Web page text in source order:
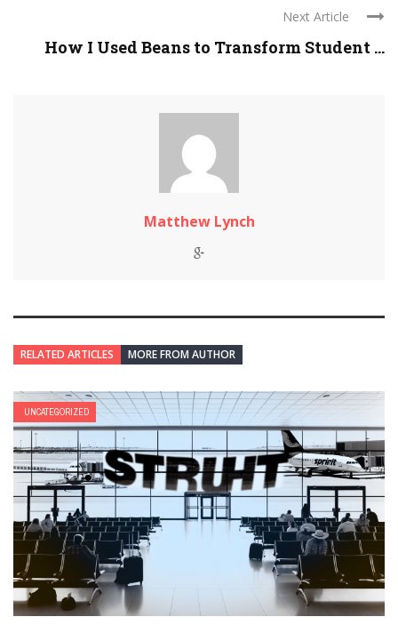
Next Article
How I Used Beans to Transform Student ...
Matthew Lynch
RELATED ARTICLES MORE FROM AUTHOR
UNCATEGORIZED